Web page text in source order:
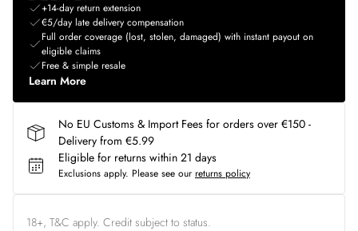
+14-day return extension
€5/day late delivery compensation
Full order coverage (lost, stolen, damaged) with instant payout on
eligible claims
Free & simple resale
Learn More
No EU Customs & Import Fees for orders over €150 -
Delivery from €5.99
Eligible for returns within 21 days
Exclusions apply. Please see our returns policy
18+, T&C apply. Credit subject to status.